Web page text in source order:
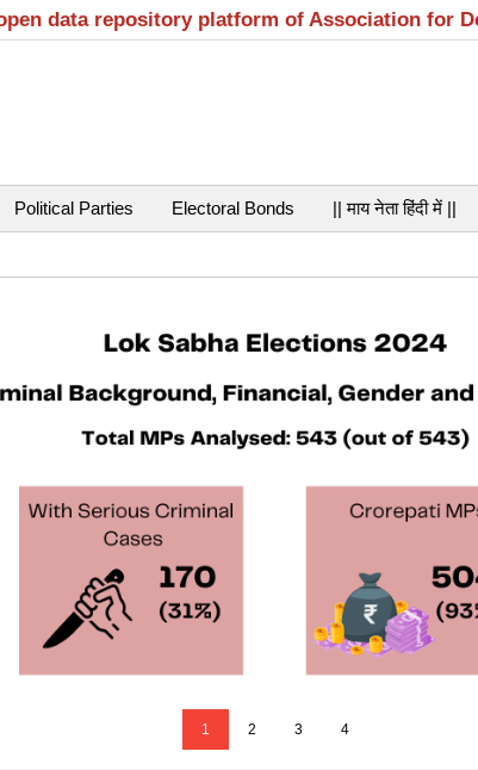
data repository platform of Association for
Political Parties Electoral Bonds || माय नेता हिंदी में ||
1 2 3 4